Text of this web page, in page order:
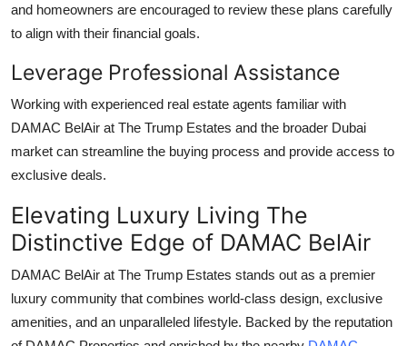
and homeowners are encouraged to review these plans carefully
to align with their financial goals.
Leverage Professional Assistance
Working with experienced real estate agents familiar with
DAMAC BelAir at The Trump Estates and the broader Dubai
market can streamline the buying process and provide access to
exclusive deals.
Elevating Luxury Living The
Distinctive Edge of DAMAC BelAir
DAMAC BelAir at The Trump Estates stands out as a premier
luxury community that combines world-class design, exclusive
amenities, and an unparalleled lifestyle. Backed by the reputation